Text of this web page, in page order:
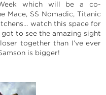
which will be a co-
Mace, SS Nomadic, Titanic
watch this space for
to see the amazing sight
together than I’ve ever
is bigger!